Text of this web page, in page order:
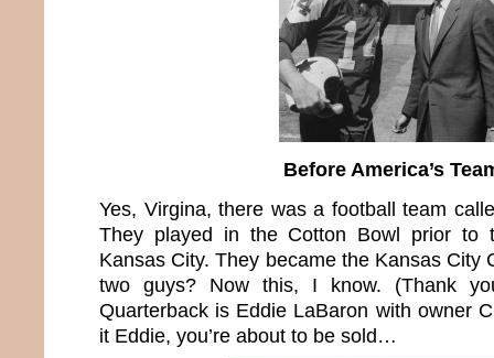
Before America’s
Yes, Virgina, there was a football team
They played in the Cotton Bowl prior to
Kansas City. They became the Kansas City
two guys? Now this, I know. (Thank
Quarterback is Eddie LaBaron with owner
it Eddie, you’re about to be sold…